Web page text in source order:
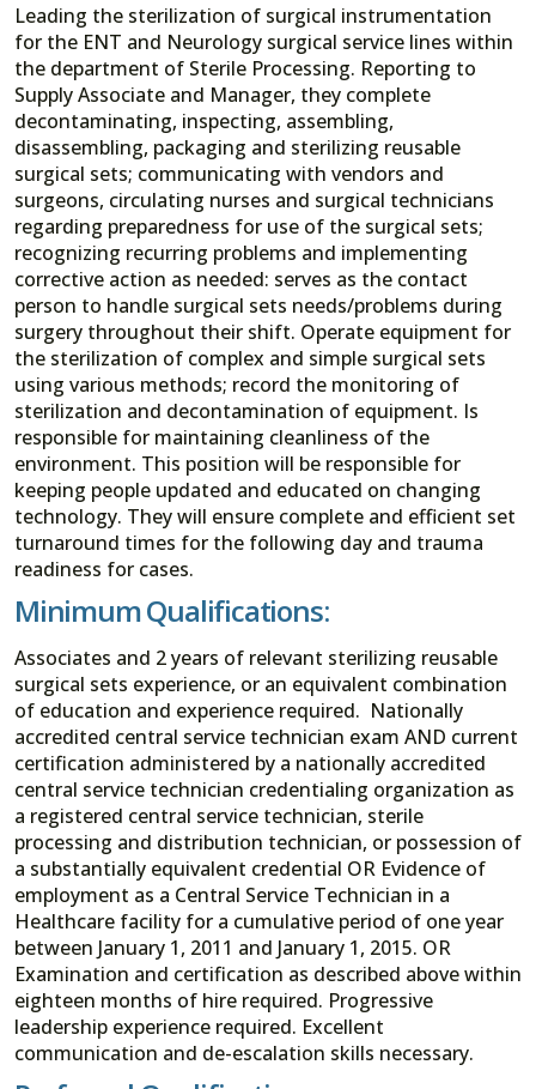
Leading the sterilization of surgical instrumentation
for the ENT and Neurology surgical service lines within
the department of Sterile Processing. Reporting to
Supply Associate and Manager, they complete
decontaminating, inspecting, assembling,
disassembling, packaging and sterilizing reusable
surgical sets; communicating with vendors and
surgeons, circulating nurses and surgical technicians
regarding preparedness for use of the surgical sets;
recognizing recurring problems and implementing
corrective action as needed: serves as the contact
person to handle surgical sets needs/problems during
surgery throughout their shift. Operate equipment for
the sterilization of complex and simple surgical sets
using various methods; record the monitoring of
sterilization and decontamination of equipment. Is
responsible for maintaining cleanliness of the
environment. This position will be responsible for
keeping people updated and educated on changing
technology. They will ensure complete and efficient set
turnaround times for the following day and trauma
readiness for cases.
Minimum Qualifications:
Associates and 2 years of relevant sterilizing reusable
surgical sets experience, or an equivalent combination
of education and experience required. Nationally
accredited central service technician exam AND current
certification administered by a nationally accredited
central service technician credentialing organization as
a registered central service technician, sterile
processing and distribution technician, or possession of
a substantially equivalent credential OR Evidence of
employment as a Central Service Technician in a
Healthcare facility for a cumulative period of one year
between January 1, 2011 and January 1, 2015. OR
Examination and certification as described above within
eighteen months of hire required. Progressive
leadership experience required. Excellent
communication and de-escalation skills necessary.